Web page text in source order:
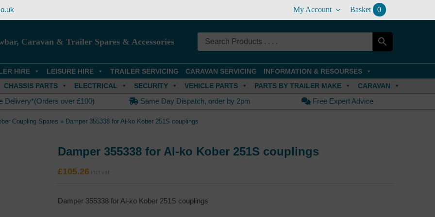
My Account Basket 0
Caravan & Trailer Spares & Accessories
HIRE LEISURE HIRE TRAILER SERVICING CARAVAN SERVICING
INFORMATION & RESOURSES
CHASSIS PARTS ELECTRICAL SECURITY VEHICLE PARTS PARTS BY TRAILER MAKE CARAVAN
Delivery*(Orders over £100) Same Day Dispatch, order by 2pm Free Expert Advice
Coupling Spares » Damper 355338 for Al-ko Kober 251S couplings
Damper 355338 for Al-ko Kober 251S couplings
£105.26
Damper 355338 for Al-ko Kober 251S couplings